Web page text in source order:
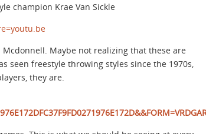
champion Krae Van Sickle
Maybe not realizing that these are
seen freestyle throwing styles since the 1970s,
they are.